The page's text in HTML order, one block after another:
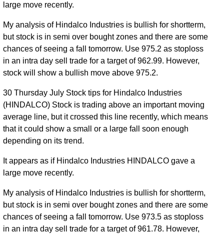
large move recently.
My analysis of Hindalco Industries is bullish for shortterm,
but stock is in semi over bought zones and there are some
chances of seeing a fall tomorrow. Use 975.2 as stoploss
in an intra day sell trade for a target of 962.99. However,
stock will show a bullish move above 975.2.
30 Thursday July Stock tips for Hindalco Industries
(HINDALCO) Stock is trading above an important moving
average line, but it crossed this line recently, which means
that it could show a small or a large fall soon enough
depending on its trend.
It appears as if Hindalco Industries HINDALCO gave a
large move recently.
My analysis of Hindalco Industries is bullish for shortterm,
but stock is in semi over bought zones and there are some
chances of seeing a fall tomorrow. Use 973.5 as stoploss
in an intra day sell trade for a target of 961.78. However,